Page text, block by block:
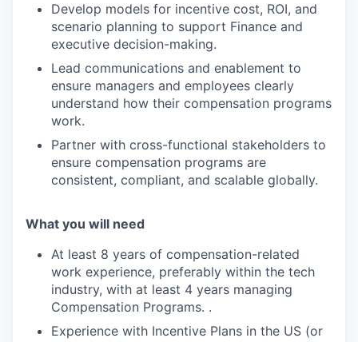
Develop models for incentive cost, ROI, and
scenario planning to support Finance and
executive decision-making.
Lead communications and enablement to
ensure managers and employees clearly
understand how their compensation programs
work.
Partner with cross-functional stakeholders to
ensure compensation programs are
consistent, compliant, and scalable globally.
What you will need
At least 8 years of compensation-related
work experience, preferably within the tech
industry, with at least 4 years managing
Compensation Programs. .
Experience with Incentive Plans in the US (or